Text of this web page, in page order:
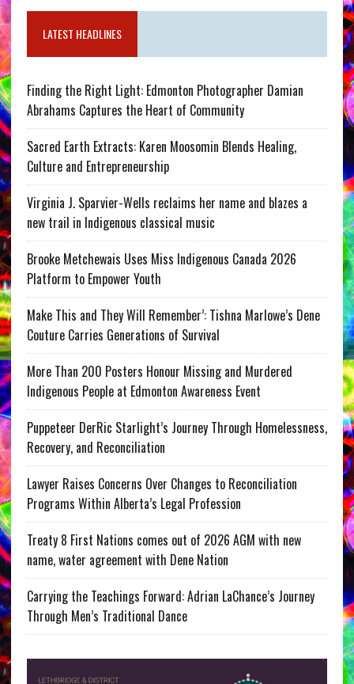
LATEST HEADLINES
Finding the Right Light: Edmonton Photographer Damian
Abrahams Captures the Heart of Community
Sacred Earth Extracts: Karen Moosomin Blends Healing,
Culture and Entrepreneurship
Virginia J. Sparvier-Wells reclaims her name and blazes a
new trail in Indigenous classical music
Brooke Metchewais Uses Miss Indigenous Canada 2026
Platform to Empower Youth
Make This and They Will Remember’: Tishna Marlowe’s Dene
Couture Carries Generations of Survival
More Than 200 Posters Honour Missing and Murdered
Indigenous People at Edmonton Awareness Event
Puppeteer DerRic Starlight’s Journey Through Homelessness,
Recovery, and Reconciliation
Lawyer Raises Concerns Over Changes to Reconciliation
Programs Within Alberta’s Legal Profession
Treaty 8 First Nations comes out of 2026 AGM with new
name, water agreement with Dene Nation
Carrying the Teachings Forward: Adrian LaChance’s Journey
Through Men’s Traditional Dance